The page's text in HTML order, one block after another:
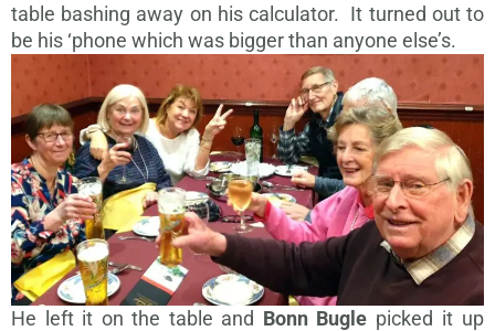
table bashing away on his calculator. It turned out to
be his ‘phone which was bigger than anyone else’s.
He left it on the table and Bonn Bugle picked it up